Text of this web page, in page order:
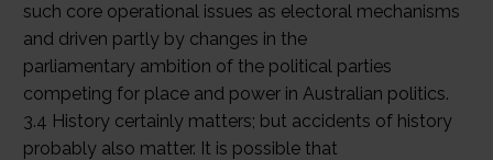
such core operational issues as electoral mechanisms
and driven partly by changes in the
parliamentary ambition of the political parties
competing for place and power in Australian politics.
3.4 History certainly matters; but accidents of history
probably also matter. It is possible that